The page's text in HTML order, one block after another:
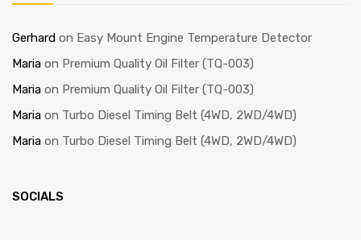
Gerhard on Easy Mount Engine Temperature Detector
Maria on Premium Quality Oil Filter (TQ-003)
Maria on Premium Quality Oil Filter (TQ-003)
Maria on Turbo Diesel Timing Belt (4WD, 2WD/4WD)
Maria on Turbo Diesel Timing Belt (4WD, 2WD/4WD)
SOCIALS